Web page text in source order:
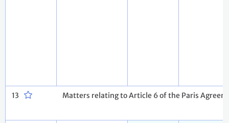
13 Matters relating to Article 6 of the Paris